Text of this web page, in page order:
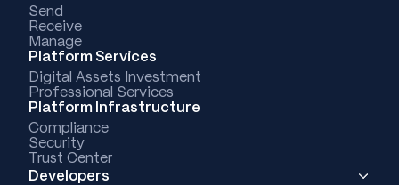
Send
Receive
Manage
Platform Services
Digital Assets Investment
Professional Services
Platform Infrastructure
Compliance
Security
Trust Center
Developers